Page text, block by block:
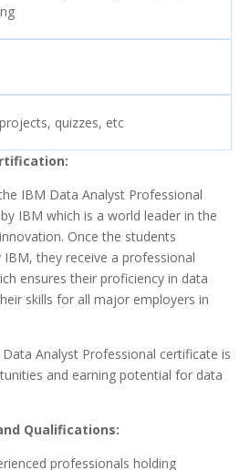
quizzes, etc
IBM Data Analyst Professional
IBM which is a world leader in the
Once the students
they receive a professional
ensures their proficiency in data
skills for all major employers in
Analyst Professional certificate is
and earning potential for data
Qualifications:
professionals holding